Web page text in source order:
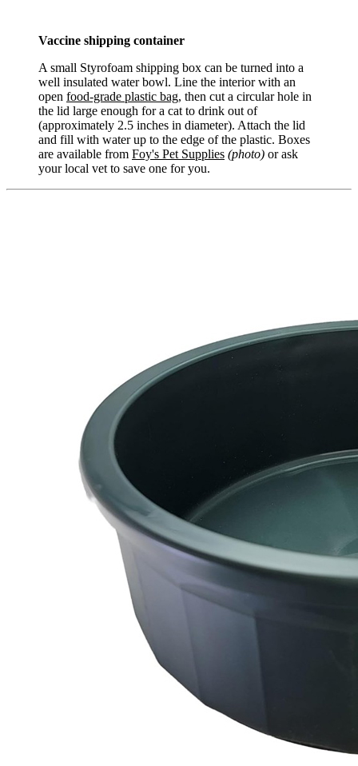
Vaccine shipping container
A small Styrofoam shipping box can be turned into a
well insulated water bowl. Line the interior with an
open food-grade plastic bag, then cut a circular hole in
the lid large enough for a cat to drink out of
(approximately 2.5 inches in diameter). Attach the lid
and fill with water up to the edge of the plastic. Boxes
are available from Foy's Pet Supplies (photo) or ask
your local vet to save one for you.